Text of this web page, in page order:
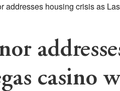
addresses housing crisis as
casino